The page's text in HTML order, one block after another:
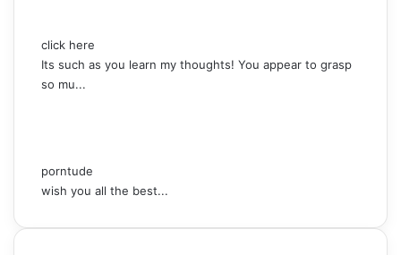
click here
Its such as you learn my thoughts! You appear to grasp
so mu...
porntude
wish you all the best...